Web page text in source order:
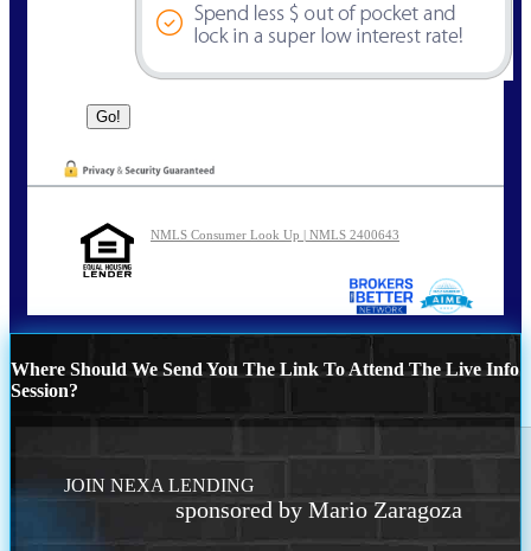
NMLS Consumer Look Up | NMLS 2400643
Where Should We Send You The Link To Attend The Live Info
Session?
JOIN NEXA LENDING
sponsored by Mario Zaragoza